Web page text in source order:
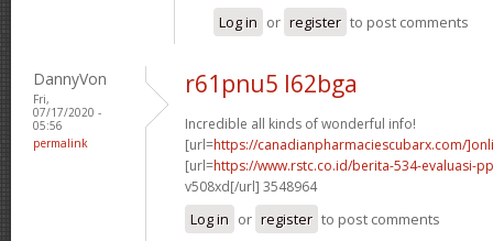
Log in or register to post comments
DannyVon
Fri,
07/17/2020 -
05:56
permalink
r61pnu5 l62bga
Incredible all kinds of wonderful info!
[url=https://canadianpharmaciescubarx.com/
[url=https://www.rstc.co.id/berita-534-evaluasi-
v508xd[/url] 3548964
Log in or register to post comments